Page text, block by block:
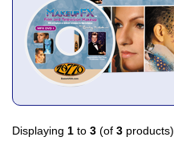
Displaying 1 to 3 (of 3 products)